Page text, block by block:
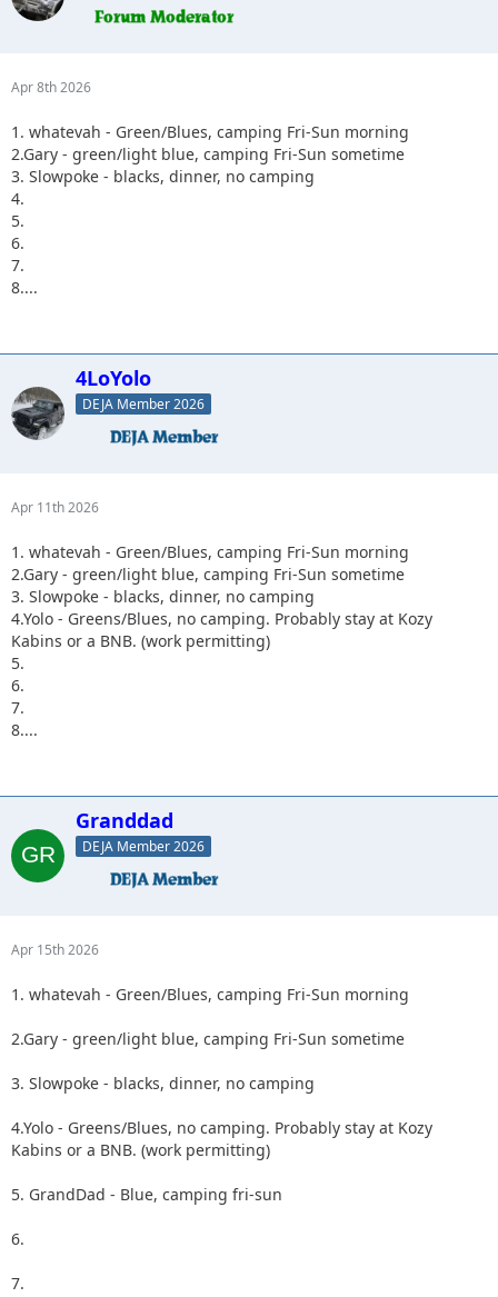
Apr 8th 2026
1. whatevah - Green/Blues, camping Fri-Sun morning
2.Gary - green/light blue, camping Fri-Sun sometime
3. Slowpoke - blacks, dinner, no camping
4.
5.
6.
7.
8....
4LoYolo
DEJA Member 2026
Apr 11th 2026
1. whatevah - Green/Blues, camping Fri-Sun morning
2.Gary - green/light blue, camping Fri-Sun sometime
3. Slowpoke - blacks, dinner, no camping
4.Yolo - Greens/Blues, no camping. Probably stay at Kozy
Kabins or a BNB. (work permitting)
5.
6.
7.
8....
Granddad
DEJA Member 2026
Apr 15th 2026
1. whatevah - Green/Blues, camping Fri-Sun morning
2.Gary - green/light blue, camping Fri-Sun sometime
3. Slowpoke - blacks, dinner, no camping
4.Yolo - Greens/Blues, no camping. Probably stay at Kozy
Kabins or a BNB. (work permitting)
5. GrandDad - Blue, camping fri-sun
6.
7.